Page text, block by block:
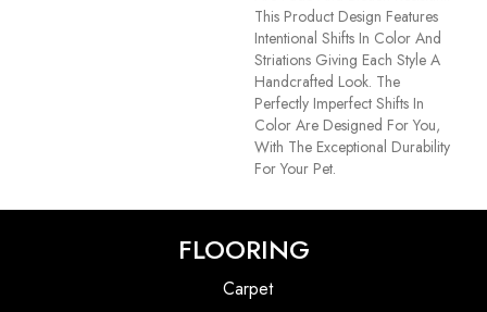
This Product Design Features
Intentional Shifts In Color And
Striations Giving Each Style A
Handcrafted Look. The
Perfectly Imperfect Shifts In
Color Are Designed For You,
With The Exceptional Durability
For Your Pet.
FLOORING
Carpet